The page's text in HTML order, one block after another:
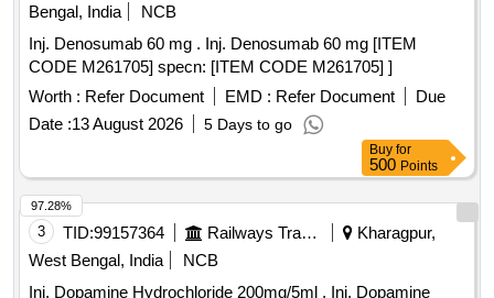
Bengal, India
NCB
Inj. Denosumab 60 mg . Inj. Denosumab 60 mg [ITEM
CODE M261705] specn: [ITEM CODE M261705] ]
Worth : Refer Document EMD : Refer Document
Due
Date :13 August 2026 5 Days to go
Buy for
500 Points
3 TID:99157364 Railways Transport Services
Kharagpur,
West Bengal, India
NCB
Inj. Dopamine Hydrochloride 200mg/5ml . Inj. Dopamine
97.28%